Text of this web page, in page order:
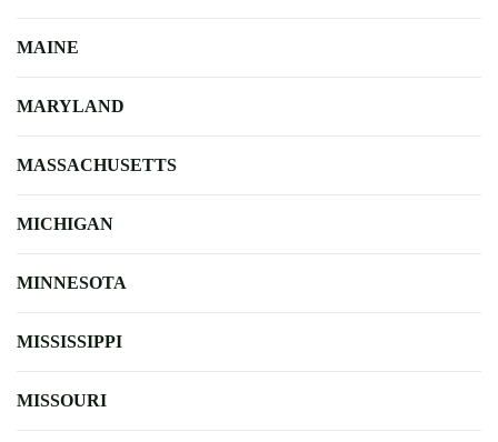
MAINE
MARYLAND
MASSACHUSETTS
MICHIGAN
MINNESOTA
MISSISSIPPI
MISSOURI